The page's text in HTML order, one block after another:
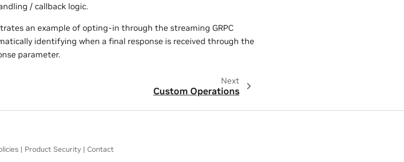
/ callback logic.
an example of opting-in through the streaming GRPC
identifying when a final response is received through the
parameter.
Next
Custom Operations
| Product Security | Contact